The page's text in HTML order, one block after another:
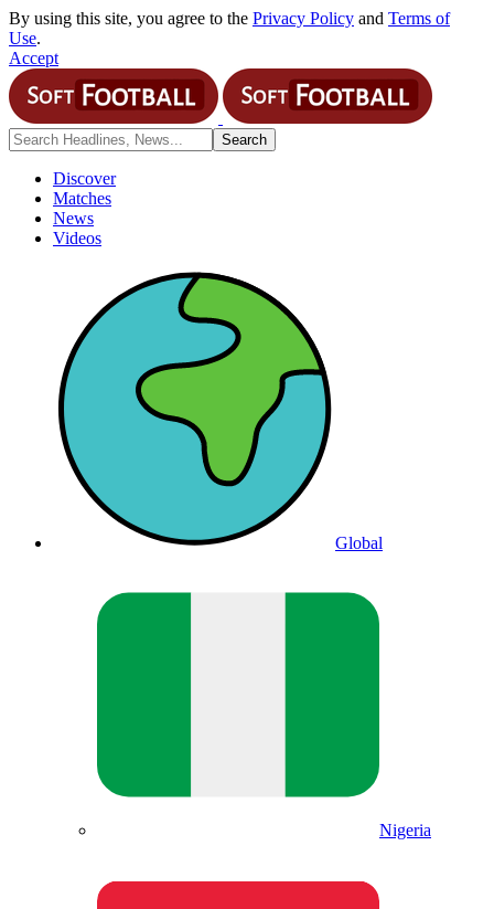
By using this site, you agree to the Privacy Policy and Terms of
Use.
Accept
Discover
Matches
News
Videos
Global
Nigeria